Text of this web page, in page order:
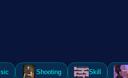
Shooting Skill